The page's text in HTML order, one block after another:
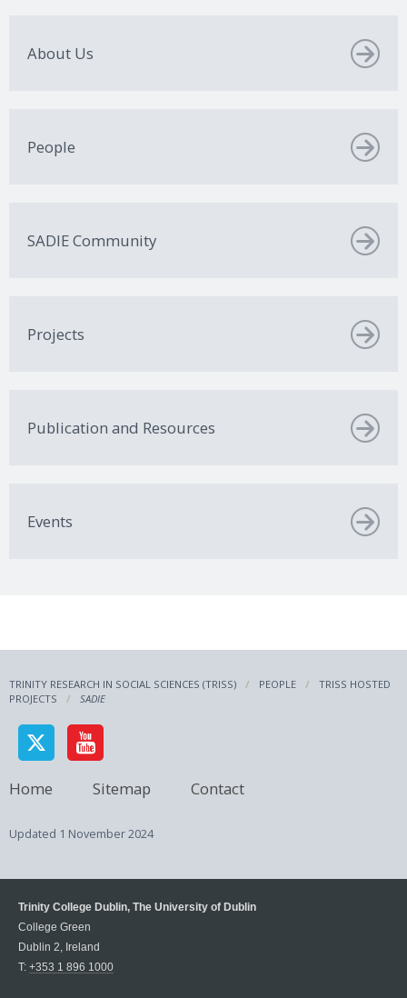
About Us
People
SADIE Community
Projects
Publication and Resources
Events
TRINITY RESEARCH IN SOCIAL SCIENCES (TRISS) PEOPLE
TRISS HOSTED
PROJECTS
SADIE
Home Sitemap Contact
Updated 1 November 2024
Trinity College Dublin, The University of Dublin
College Green
Dublin 2, Ireland
T: +353 1 896 1000